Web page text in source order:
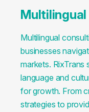
Multilingual
businesses
markets. RixTrans
language and
for growth. From
strategies to